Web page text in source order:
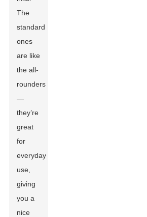
The
standard
ones
are like
the all-
rounders
—
they’re
great
for
everyday
use,
giving
you a
nice